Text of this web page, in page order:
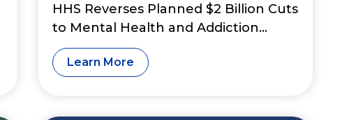
HHS Reverses Planned $2 Billion Cuts
to Mental Health and Addiction
Grant Funding
Learn More